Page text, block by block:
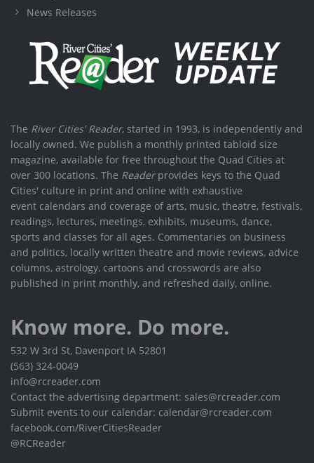
News Releases
The River Cities' Reader, started in 1993, is independently and
locally owned. We publish a monthly printed tabloid size
magazine, available for free throughout the Quad Cities at
over 300 locations. The Readerprovides keys to the Quad
Cities' culture in print and online with exhaustive
event calendars and coverage of arts, music, theatre, festivals,
readings, lectures, meetings, exhibits, museums, dance,
sports and classes for all ages. Commentaries on business
and politics, locally written theatre and movie reviews, advice
columns, astrology, cartoons and crosswords are also
published in print monthly, and refreshed daily, online.
Know more. Do more.
532 W 3rd St, Davenport IA 52801
(563) 324-0049
info@rcreader.com
Contact the advertising department: sales@rcreader.com
Submit events to our calendar: calendar@rcreader.com
facebook.com/RiverCitiesReader
@RCReader